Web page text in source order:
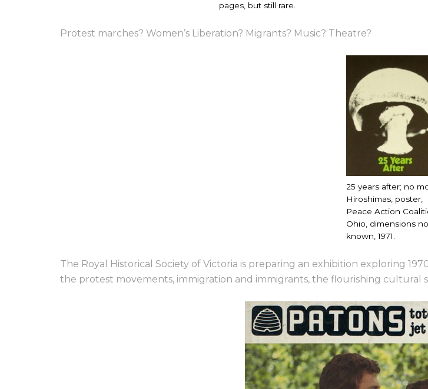
pages, but still rare.
Protest marches? Women’s Liberation? Migrants? Music? Theatre?
25 years after; no
Hiroshimas, poster,
Peace Action
Ohio, dimensions
known, 1971.
The Royal Historical Society of Victoria is preparing an exhibition exploring
the protest movements, immigration and immigrants, the flourishing cultural